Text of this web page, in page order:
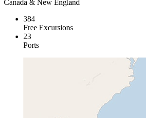
Canada & New England
384
Free Excursions
23
Ports